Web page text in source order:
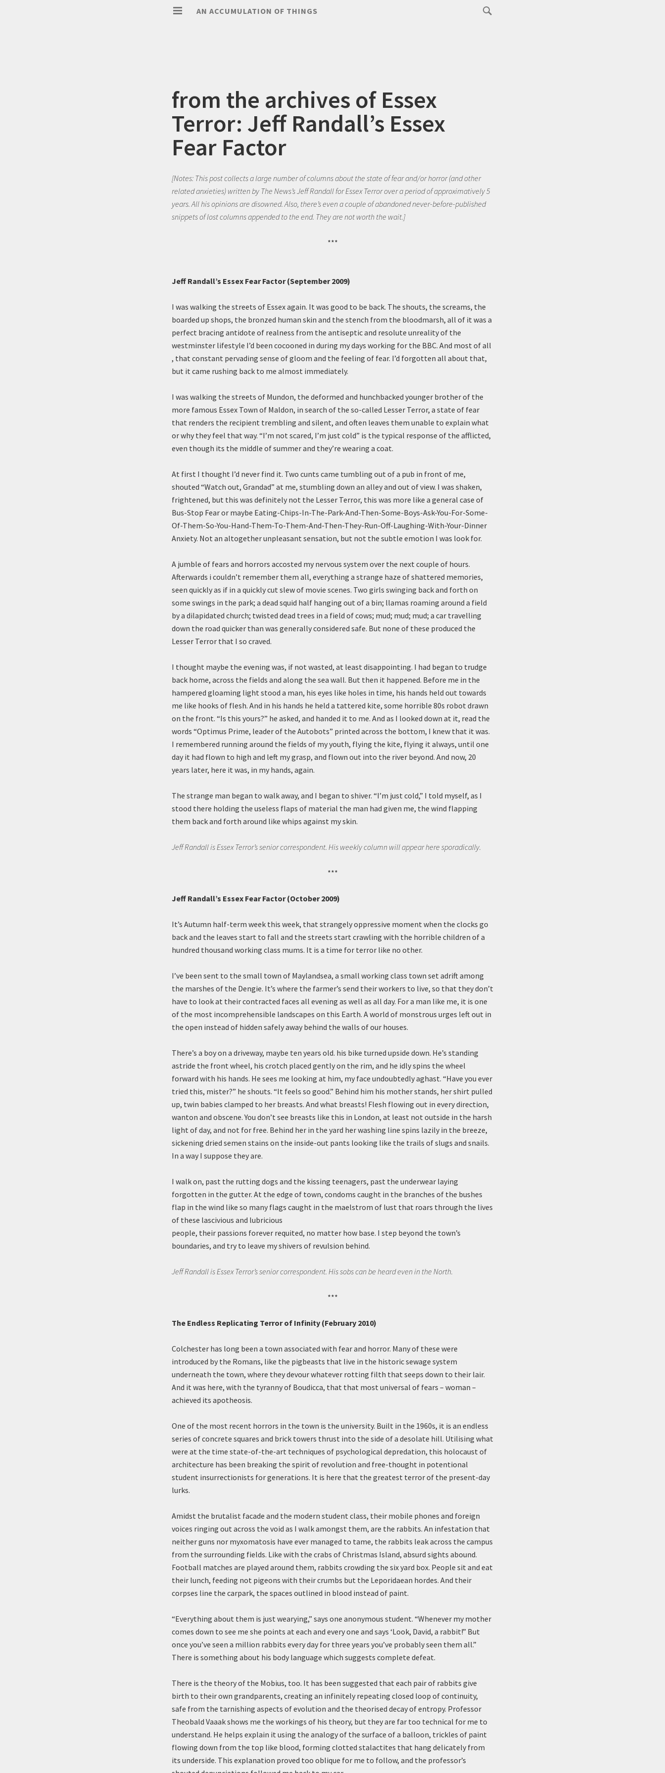
AN ACCUMULATION OF THINGS
from the archives of Essex
Terror: Jeff Randall’s Essex
Fear Factor
[Notes: This post collects a large number of columns about the state of fear and/or horror (and other
related anxieties) written by The News’s Jeff Randall for Essex Terror over a period of approximatively 5
years. All his opinions are disowned. Also, there’s even a couple of abandoned never-before-published
snippets of lost columns appended to the end. They are not worth the wait.]
***
Jeff Randall’s Essex Fear Factor (September 2009)
I was walking the streets of Essex again. It was good to be back. The shouts, the screams, the
boarded up shops, the bronzed human skin and the stench from the bloodmarsh, all of it was a
perfect bracing antidote of realness from the antiseptic and resolute unreality of the
westminster lifestyle I’d been cocooned in during my days working for the BBC. And most of all
, that constant pervading sense of gloom and the feeling of fear. I’d forgotten all about that,
but it came rushing back to me almost immediately.
I was walking the streets of Mundon, the deformed and hunchbacked younger brother of the
more famous Essex Town of Maldon, in search of the so-called Lesser Terror, a state of fear
that renders the recipient trembling and silent, and often leaves them unable to explain what
or why they feel that way. “I’m not scared, I’m just cold” is the typical response of the afflicted,
even though its the middle of summer and they’re wearing a coat.
At first I thought I’d never find it. Two cunts came tumbling out of a pub in front of me,
shouted “Watch out, Grandad” at me, stumbling down an alley and out of view. I was shaken,
frightened, but this was definitely not the Lesser Terror, this was more like a general case of
Bus-Stop Fear or maybe Eating-Chips-In-The-Park-And-Then-Some-Boys-Ask-You-For-Some-
Of-Them-So-You-Hand-Them-To-Them-And-Then-They-Run-Off-Laughing-With-Your-Dinner
Anxiety. Not an altogether unpleasant sensation, but not the subtle emotion I was look for.
A jumble of fears and horrors accosted my nervous system over the next couple of hours.
Afterwards i couldn’t remember them all, everything a strange haze of shattered memories,
seen quickly as if in a quickly cut slew of movie scenes. Two girls swinging back and forth on
some swings in the park; a dead squid half hanging out of a bin; llamas roaming around a field
by a dilapidated church; twisted dead trees in a field of cows; mud; mud; mud; a car travelling
down the road quicker than was generally considered safe. But none of these produced the
Lesser Terror that I so craved.
I thought maybe the evening was, if not wasted, at least disappointing. I had began to trudge
back home, across the fields and along the sea wall. But then it happened. Before me in the
hampered gloaming light stood a man, his eyes like holes in time, his hands held out towards
me like hooks of flesh. And in his hands he held a tattered kite, some horrible 80s robot drawn
on the front. “Is this yours?” he asked, and handed it to me. And as I looked down at it, read the
words “Optimus Prime, leader of the Autobots” printed across the bottom, I knew that it was.
I remembered running around the fields of my youth, flying the kite, flying it always, until one
day it had flown to high and left my grasp, and flown out into the river beyond. And now, 20
years later, here it was, in my hands, again.
The strange man began to walk away, and I began to shiver. “I’m just cold,” I told myself, as I
stood there holding the useless flaps of material the man had given me, the wind flapping
them back and forth around like whips against my skin.
Jeff Randall is Essex Terror’s senior correspondent. His weekly column will appear here sporadically.
***
Jeff Randall’s Essex Fear Factor (October 2009)
It’s Autumn half-term week this week, that strangely oppressive moment when the clocks go
back and the leaves start to fall and the streets start crawling with the horrible children of a
hundred thousand working class mums. It is a time for terror like no other.
I’ve been sent to the small town of Maylandsea, a small working class town set adrift among
the marshes of the Dengie. It’s where the farmer’s send their workers to live, so that they don’t
have to look at their contracted faces all evening as well as all day. For a man like me, it is one
of the most incomprehensible landscapes on this Earth. A world of monstrous urges left out in
the open instead of hidden safely away behind the walls of our houses.
There’s a boy on a driveway, maybe ten years old. his bike turned upside down. He’s standing
astride the front wheel, his crotch placed gently on the rim, and he idly spins the wheel
forward with his hands. He sees me looking at him, my face undoubtedly aghast. “Have you ever
tried this, mister?” he shouts. “It feels so good.” Behind him his mother stands, her shirt pulled
up, twin babies clamped to her breasts. And what breasts! Flesh flowing out in every direction,
wanton and obscene. You don’t see breasts like this in London, at least not outside in the harsh
light of day, and not for free. Behind her in the yard her washing line spins lazily in the breeze,
sickening dried semen stains on the inside-out pants looking like the trails of slugs and snails.
In a way I suppose they are.
I walk on, past the rutting dogs and the kissing teenagers, past the underwear laying
forgotten in the gutter. At the edge of town, condoms caught in the branches of the bushes
flap in the wind like so many flags caught in the maelstrom of lust that roars through the lives
of these lascivious and lubricious
people, their passions forever requited, no matter how base. I step beyond the town’s
boundaries, and try to leave my shivers of revulsion behind.
Jeff Randall is Essex Terror’s senior correspondent. His sobs can be heard even in the North.
***
The Endless Replicating Terror of Infinity (February 2010)
Colchester has long been a town associated with fear and horror. Many of these were
introduced by the Romans, like the pigbeasts that live in the historic sewage system
underneath the town, where they devour whatever rotting filth that seeps down to their lair.
And it was here, with the tyranny of Boudicca, that that most universal of fears – woman –
achieved its apotheosis.
One of the most recent horrors in the town is the university. Built in the 1960s, it is an endless
series of concrete squares and brick towers thrust into the side of a desolate hill. Utilising what
were at the time state-of-the-art techniques of psychological depredation, this holocaust of
architecture has been breaking the spirit of revolution and free-thought in potentional
student insurrectionists for generations. It is here that the greatest terror of the present-day
lurks.
Amidst the brutalist facade and the modern student class, their mobile phones and foreign
voices ringing out across the void as I walk amongst them, are the rabbits. An infestation that
neither guns nor myxomatosis have ever managed to tame, the rabbits leak across the campus
from the surrounding fields. Like with the crabs of Christmas Island, absurd sights abound.
Football matches are played around them, rabbits crowding the six yard box. People sit and eat
their lunch, feeding not pigeons with their crumbs but the Leporidaean hordes. And their
corpses line the carpark, the spaces outlined in blood instead of paint.
“Everything about them is just wearying,” says one anonymous student. “Whenever my mother
comes down to see me she points at each and every one and says ‘Look, David, a rabbit!” But
once you’ve seen a million rabbits every day for three years you’ve probably seen them all.”
There is something about his body language which suggests complete defeat.
There is the theory of the Mobius, too. It has been suggested that each pair of rabbits give
birth to their own grandparents, creating an infinitely repeating closed loop of continuity,
safe from the tarnishing aspects of evolution and the theorised decay of entropy. Professor
Theobald Vaaak shows me the workings of his theory, but they are far too technical for me to
understand. He helps explain it using the analogy of the surface of a balloon, trickles of paint
flowing down from the top like blood, forming clotted stalactites that hang delicately from
its underside. This explanation proved too oblique for me to follow, and the professor’s